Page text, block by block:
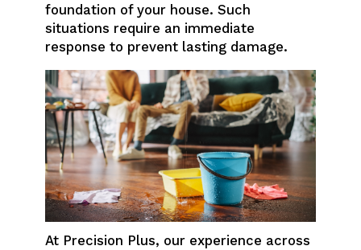
foundation of your house. Such
situations require an immediate
response to prevent lasting damage.
At Precision Plus, our experience across